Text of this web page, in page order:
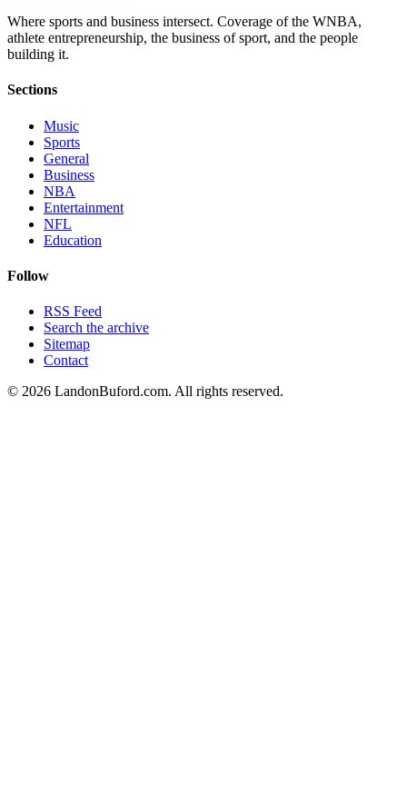
Where sports and business intersect. Coverage of the WNBA,
athlete entrepreneurship, the business of sport, and the people
building it.
Sections
Music
Sports
General
Business
NBA
Entertainment
NFL
Education
Follow
RSS Feed
Search the archive
Sitemap
Contact
© 2026 LandonBuford.com. All rights reserved.